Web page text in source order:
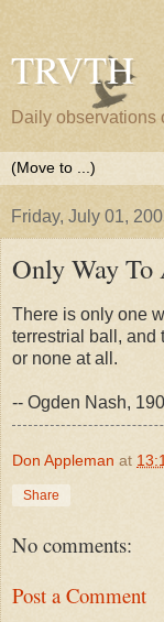
TRVTH
Daily observations
Friday, July 01,
Only Way To
There is only one
terrestrial ball, and
or none at all.
-- Ogden Nash,
Don Appleman at
Share
No comments:
Post a Comment